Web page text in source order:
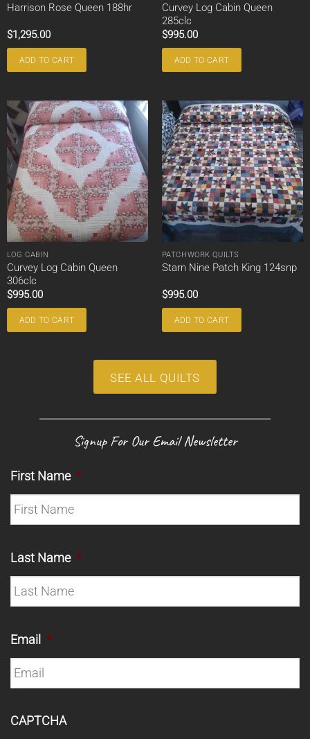
Harrison Rose Queen 188hr
$1,295.00
ADD TO CART
Curvey Log Cabin Queen
285clc
$995.00
ADD TO CART
LOG CABIN
Curvey Log Cabin Queen
306clc
$995.00
ADD TO CART
PATCHWORK QUILTS
Starn Nine Patch King 124snp
$995.00
ADD TO CART
SEE ALL QUILTS
Signup For Our Email Newsletter
First Name *
Last Name *
Email *
CAPTCHA